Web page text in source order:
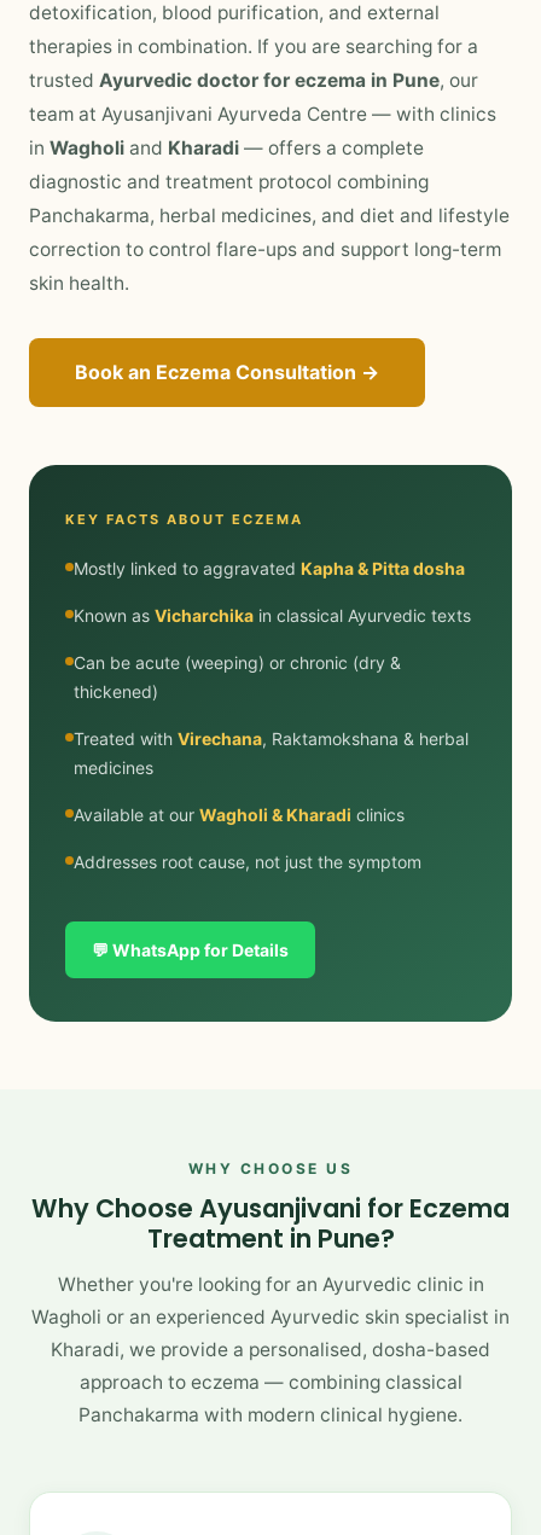
detoxification, blood purification, and external
therapies in combination. If you are searching for a
trusted Ayurvedic doctor for eczema in Pune, our
team at Ayusanjivani Ayurveda Centre — with clinics
in Wagholi and Kharadi — offers a complete
diagnostic and treatment protocol combining
Panchakarma, herbal medicines, and diet and lifestyle
correction to control flare-ups and support long-term
skin health.
Book an Eczema Consultation →
KEY FACTS ABOUT ECZEMA
Mostly linked to aggravated Kapha & Pitta dosha
Known as Vicharchika in classical Ayurvedic texts
Can be acute (weeping) or chronic (dry &
thickened)
Treated with Virechana, Raktamokshana & herbal
medicines
Available at our Wagholi & Kharadi clinics
Addresses root cause, not just the symptom
💬 WhatsApp for Details
WHY CHOOSE US
Why Choose Ayusanjivani for Eczema
Treatment in Pune?
Whether you're looking for an Ayurvedic clinic in
Wagholi or an experienced Ayurvedic skin specialist in
Kharadi, we provide a personalised, dosha-based
approach to eczema — combining classical
Panchakarma with modern clinical hygiene.